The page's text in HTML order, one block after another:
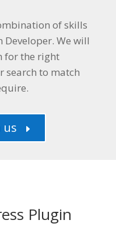
of skills
Developer. We will
for the right
search to match
us E
Plugin